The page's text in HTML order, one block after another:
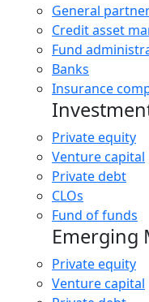
General
Credit asset
Fund
Banks
Insurance
Private equity
Venture capital
Private debt
CLOs
Fund of funds
Emerging
Private equity
Venture capital